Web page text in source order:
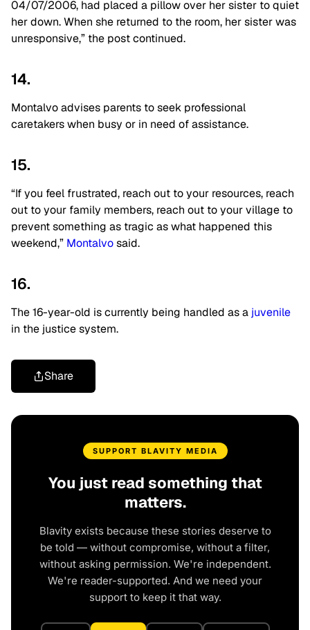
04/07/2006, had placed a pillow over her sister to quiet
her down. When she returned to the room, her sister was
unresponsive,” the post continued.
14.
Montalvo advises parents to seek professional
caretakers when busy or in need of assistance.
15.
“If you feel frustrated, reach out to your resources, reach
out to your family members, reach out to your village to
prevent something as tragic as what happened this
weekend,” Montalvosaid.
16.
The 16-year-old is currently being handled as a juvenile
in the justice system.
Share
SUPPORT BLAVITY MEDIA
You just read something that
matters.
Blavity exists because these stories deserve to
be told — without compromise, without a filter,
without asking permission. We're independent.
We're reader-supported. And we need your
support to keep it that way.